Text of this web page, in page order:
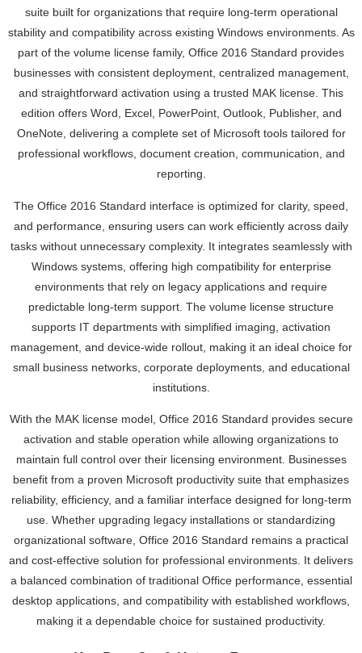
suite built for organizations that require long-term operational
stability and compatibility across existing Windows environments. As
part of the volume license family, Office 2016 Standard provides
businesses with consistent deployment, centralized management,
and straightforward activation using a trusted MAK license. This
edition offers Word, Excel, PowerPoint, Outlook, Publisher, and
OneNote, delivering a complete set of Microsoft tools tailored for
professional workflows, document creation, communication, and
reporting.
The Office 2016 Standard interface is optimized for clarity, speed,
and performance, ensuring users can work efficiently across daily
tasks without unnecessary complexity. It integrates seamlessly with
Windows systems, offering high compatibility for enterprise
environments that rely on legacy applications and require
predictable long-term support. The volume license structure
supports IT departments with simplified imaging, activation
management, and device-wide rollout, making it an ideal choice for
small business networks, corporate deployments, and educational
institutions.
With the MAK license model, Office 2016 Standard provides secure
activation and stable operation while allowing organizations to
maintain full control over their licensing environment. Businesses
benefit from a proven Microsoft productivity suite that emphasizes
reliability, efficiency, and a familiar interface designed for long-term
use. Whether upgrading legacy installations or standardizing
organizational software, Office 2016 Standard remains a practical
and cost-effective solution for professional environments. It delivers
a balanced combination of traditional Office performance, essential
desktop applications, and compatibility with established workflows,
making it a dependable choice for sustained productivity.